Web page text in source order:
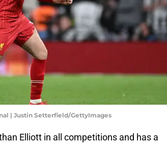
| Justin Setterfield/GettyImages
Elliott in all competitions and has a